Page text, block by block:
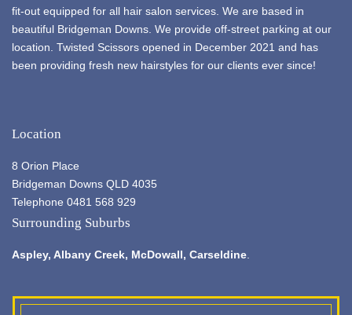
fit-out equipped for all hair salon services. We are based in
beautiful Bridgeman Downs. We provide off-street parking at our
location. Twisted Scissors opened in December 2021 and has
been providing fresh new hairstyles for our clients ever since!
Location
8 Orion Place
Bridgeman Downs QLD 4035
Telephone 0481 568 929
Surrounding Suburbs
Aspley, Albany Creek, McDowall, Carseldine